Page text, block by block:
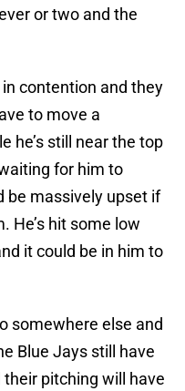
or two and the
contention and they
to move a
he’s still near the top
for him to
be massively upset if
He’s hit some low
it could be in him to
somewhere else and
Blue Jays still have
pitching will have